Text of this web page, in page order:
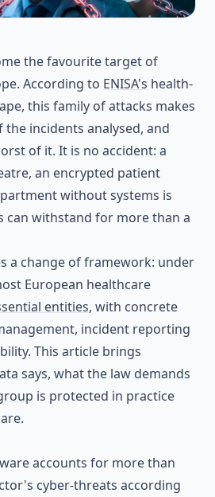
the favourite target of
According to ENISA's health-
this family of attacks makes
incidents analysed, and
of it. It is no accident: a
an encrypted patient
without systems is
can withstand for more than a
a change of framework: under
European healthcare
entities, with concrete
incident reporting
This article brings
says, what the law demands
is protected in practice
accounts for more than
cyber-threats according